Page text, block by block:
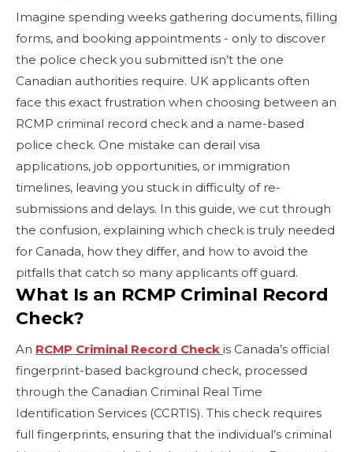
Imagine spending weeks gathering documents, filling
forms, and booking appointments - only to discover
the police check you submitted isn’t the one
Canadian authorities require. UK applicants often
face this exact frustration when choosing between an
RCMP criminal record check and a name-based
police check. One mistake can derail visa
applications, job opportunities, or immigration
timelines, leaving you stuck in difficulty of re-
submissions and delays. In this guide, we cut through
the confusion, explaining which check is truly needed
for Canada, how they differ, and how to avoid the
pitfalls that catch so many applicants off guard.
What Is an RCMP Criminal Record
Check?
An RCMP Criminal Record Check is Canada’s official
fingerprint-based background check, processed
through the Canadian Criminal Real Time
Identification Services (CCRTIS). This check requires
full fingerprints, ensuring that the individual’s criminal